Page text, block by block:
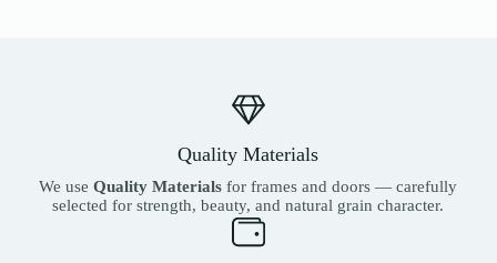
Quality Materials
We useQuality Materials for frames and doors — carefully
selected for strength, beauty, and natural grain character.